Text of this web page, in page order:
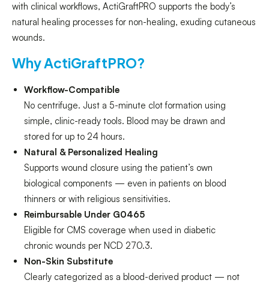
with clinical workflows, ActiGraftPRO supports the body’s
natural healing processes for non-healing, exuding cutaneous
wounds.
Why ActiGraftPRO?
Workflow-Compatible
No centrifuge. Just a 5-minute clot formation using
simple, clinic-ready tools. Blood may be drawn and
stored for up to 24 hours.
Natural & Personalized Healing
Supports wound closure using the patient’s own
biological components — even in patients on blood
thinners or with religious sensitivities.
Reimbursable Under G0465
Eligible for CMS coverage when used in diabetic
chronic wounds per NCD 270.3.
Non-Skin Substitute
Clearly categorized as a blood-derived product — not